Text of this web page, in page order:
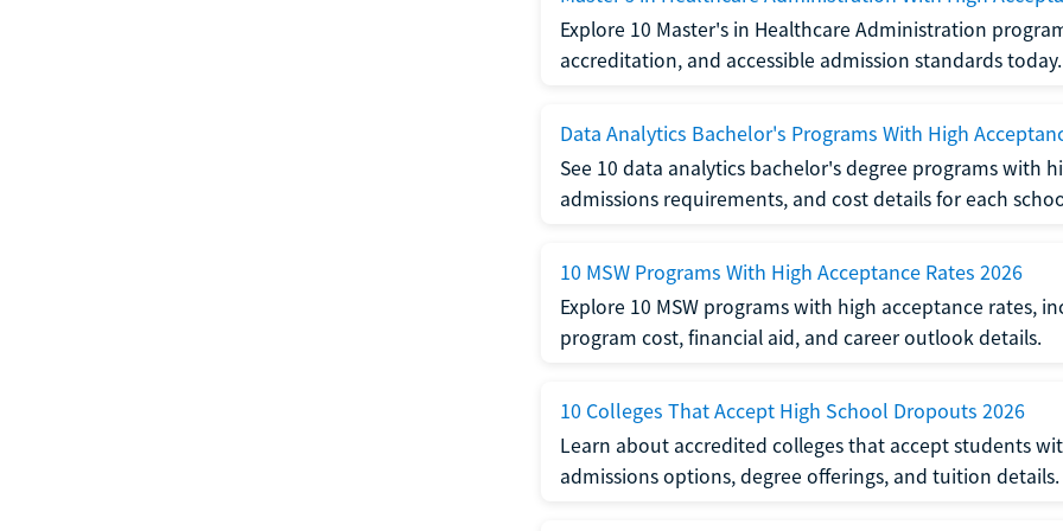
Explore 10 Master's in Healthcare Administration
accreditation, and accessible admission standards today.
Data Analytics Bachelor's Programs With High
See 10 data analytics bachelor's degree programs with
admissions requirements, and cost details for each
10 MSW Programs With High Acceptance Rates 2026
Explore 10 MSW programs with high acceptance rates,
program cost, financial aid, and career outlook details.
10 Colleges That Accept High School Dropouts 2026
Learn about accredited colleges that accept students
admissions options, degree offerings, and tuition details.